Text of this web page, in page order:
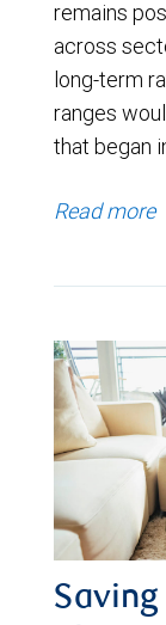
remains
across
long-term
ranges
that began
Read more